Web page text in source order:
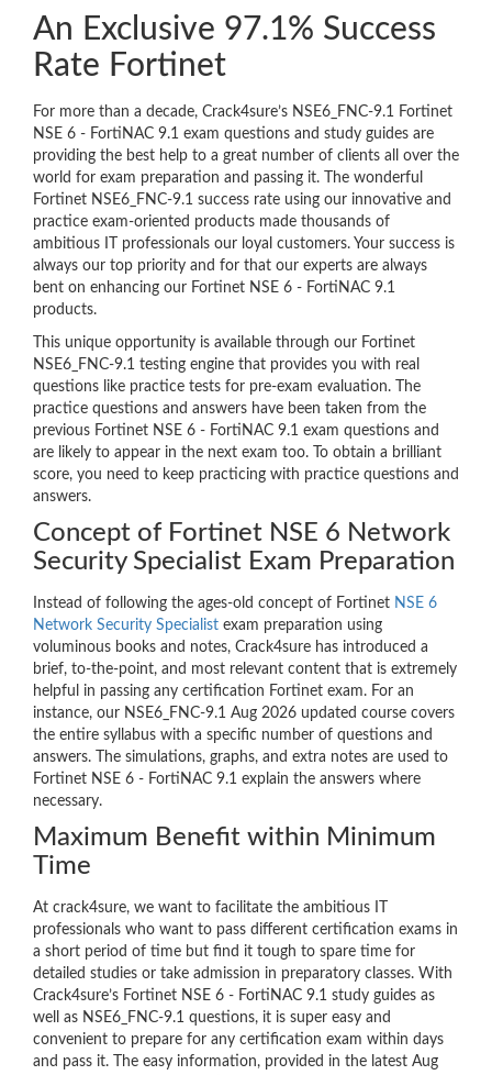
An Exclusive 97.1% Success
Rate Fortinet
For more than a decade, Crack4sure’s NSE6_FNC-9.1 Fortinet
NSE 6 - FortiNAC 9.1 exam questions and study guides are
providing the best help to a great number of clients all over the
world for exam preparation and passing it. The wonderful
Fortinet NSE6_FNC-9.1 success rate using our innovative and
practice exam-oriented products made thousands of
ambitious IT professionals our loyal customers. Your success is
always our top priority and for that our experts are always
bent on enhancing our Fortinet NSE 6 - FortiNAC 9.1
products.
This unique opportunity is available through our Fortinet
NSE6_FNC-9.1 testing engine that provides you with real
questions like practice tests for pre-exam evaluation. The
practice questions and answers have been taken from the
previous Fortinet NSE 6 - FortiNAC 9.1 exam questions and
are likely to appear in the next exam too. To obtain a brilliant
score, you need to keep practicing with practice questions and
answers.
Concept of Fortinet NSE 6 Network
Security Specialist Exam Preparation
Instead of following the ages-old concept of Fortinet NSE 6
Network Security Specialist exam preparation using
voluminous books and notes, Crack4sure has introduced a
brief, to-the-point, and most relevant content that is extremely
helpful in passing any certification Fortinet exam. For an
instance, our NSE6_FNC-9.1 Aug 2026 updated course covers
the entire syllabus with a specific number of questions and
answers. The simulations, graphs, and extra notes are used to
Fortinet NSE 6 - FortiNAC 9.1 explain the answers where
necessary.
Maximum Benefit within Minimum
Time
At crack4sure, we want to facilitate the ambitious IT
professionals who want to pass different certification exams in
a short period of time but find it tough to spare time for
detailed studies or take admission in preparatory classes. With
Crack4sure’s Fortinet NSE 6 - FortiNAC 9.1 study guides as
well as NSE6_FNC-9.1 questions, it is super easy and
convenient to prepare for any certification exam within days
and pass it. The easy information, provided in the latest Aug